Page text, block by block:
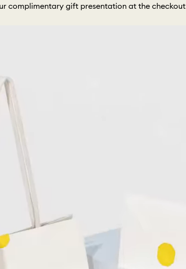
complimentary gift presentation at the checkout